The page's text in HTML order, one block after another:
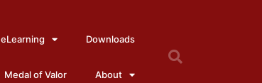
eLearning Downloads
Medal of Valor About